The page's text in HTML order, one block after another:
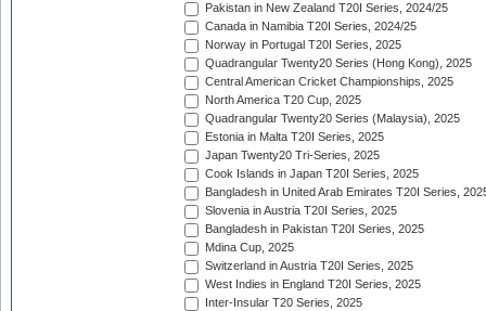
Pakistan in New Zealand T20I Series, 2024/25
Canada in Namibia T20I Series, 2024/25
Norway in Portugal T20I Series, 2025
Quadrangular Twenty20 Series (Hong Kong), 2025
Central American Cricket Championships, 2025
North America T20 Cup, 2025
Quadrangular Twenty20 Series (Malaysia), 2025
Estonia in Malta T20I Series, 2025
Japan Twenty20 Tri-Series, 2025
Cook Islands in Japan T20I Series, 2025
Bangladesh in United Arab Emirates T20I Series,
Slovenia in Austria T20I Series, 2025
Bangladesh in Pakistan T20I Series, 2025
Mdina Cup, 2025
Switzerland in Austria T20I Series, 2025
West Indies in England T20I Series, 2025
Inter-Insular T20 Series, 2025